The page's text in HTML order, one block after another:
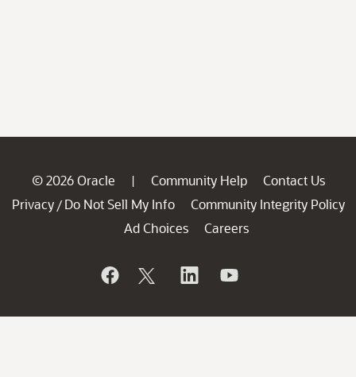
© 2026 Oracle | Community Help
Contact Us
Privacy / Do Not Sell My Info
Community Integrity Policy
Ad Choices
Careers